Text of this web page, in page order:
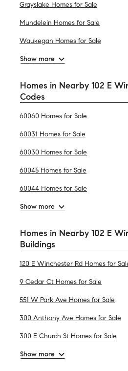
Grayslake Homes for Sale
Mundelein Homes for Sale
Waukegan Homes for Sale
Show more
Homes in Nearby 102 E
Codes
60060 Homes for Sale
60031 Homes for Sale
60030 Homes for Sale
60045 Homes for Sale
60044 Homes for Sale
Show more
Homes in Nearby 102 E
Buildings
120 E Winchester Rd Homes for
9 Cedar Ct Homes for Sale
551 W Park Ave Homes for Sale
300 Anthony Ave Homes for Sale
300 E Church St Homes for Sale
Show more